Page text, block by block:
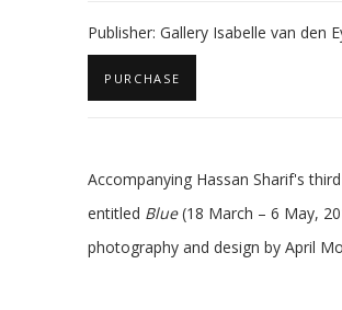
Publisher: Gallery Isabelle van den
PURCHASE
Accompanying Hassan Sharif's
entitled Blue(18 March – 6 May,
photography and design by April